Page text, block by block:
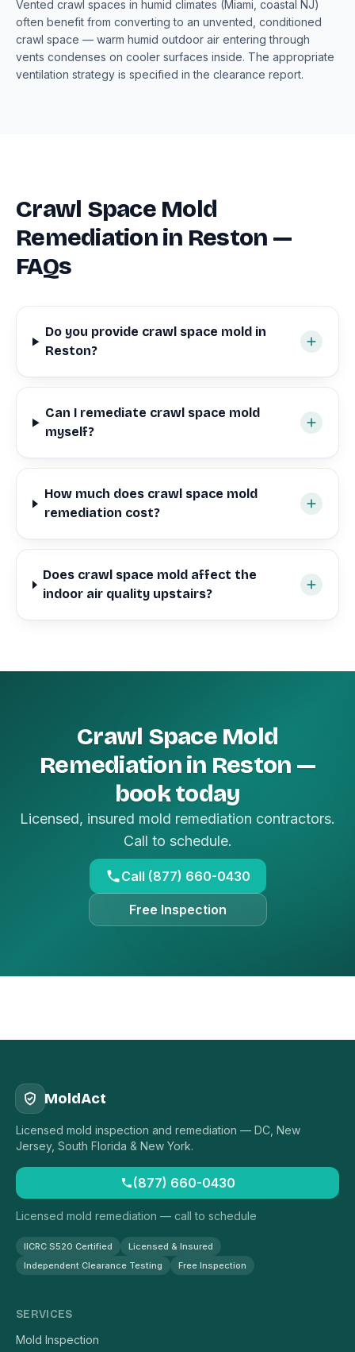
Vented crawl spaces in humid climates (Miami, coastal NJ)
often benefit from converting to an unvented, conditioned
crawl space — warm humid outdoor air entering through
vents condenses on cooler surfaces inside. The appropriate
ventilation strategy is specified in the clearance report.
Crawl Space Mold
Remediation in Reston —
FAQs
Do you provide crawl space mold in
Reston?
Can I remediate crawl space mold
myself?
How much does crawl space mold
remediation cost?
Does crawl space mold affect the
indoor air quality upstairs?
Crawl Space Mold
Remediation in Reston —
book today
Licensed, insured mold remediation contractors.
Call to schedule.
Call (877) 660-0430
Free Inspection
MoldAct
Licensed mold inspection and remediation — DC, New
Jersey, South Florida & New York.
(877) 660-0430
Licensed mold remediation — call to schedule
IICRC S520 Certified
Licensed & Insured
Independent Clearance Testing
Free Inspection
SERVICES
Mold Inspection